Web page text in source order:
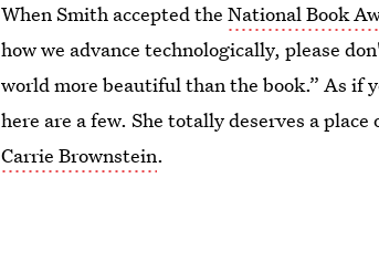
When Smith accepted theNational Book
how we advance technologically, please
world more beautiful than the book.” As if
here are a few. She totally deserves a
Carrie Brownstein.